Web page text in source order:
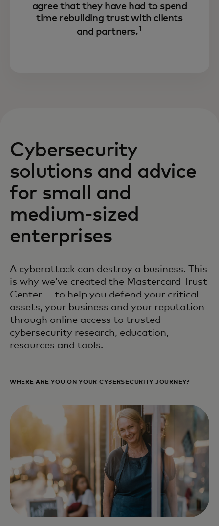
agree that they have had to spend
time rebuilding trust with clients
and partners.1
Cybersecurity
solutions and advice
for small and
medium-sized
enterprises
A cyberattack can destroy a business. This
is why we’ve created the Mastercard Trust
Center — to help you defend your critical
assets, your business and your reputation
through online access to trusted
cybersecurity research, education,
resources and tools.
WHERE ARE YOU ON YOUR CYBERSECURITY JOURNEY?